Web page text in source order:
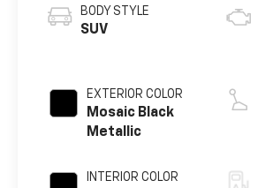
BODY STYLE
SUV
EXTERIOR COLOR
Mosaic Black
Metallic
INTERIOR COLOR